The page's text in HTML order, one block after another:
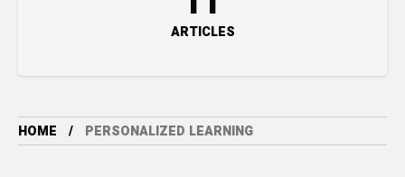
ARTICLES
HOME PERSONALIZED LEARNING